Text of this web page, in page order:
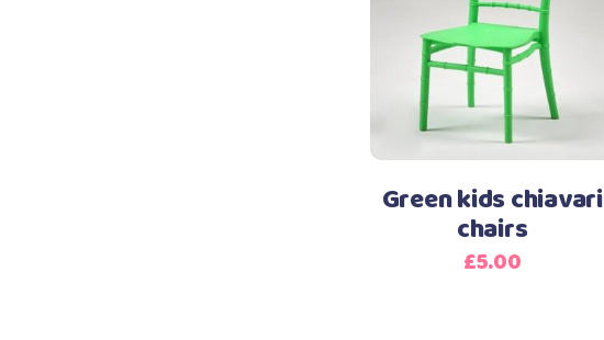
Green kids chiavari
chairs
£5.00